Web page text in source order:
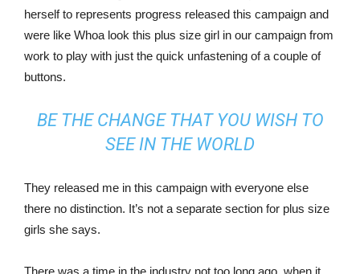
herself to represents progress released this campaign and
were like Whoa look this plus size girl in our campaign from
work to play with just the quick unfastening of a couple of
buttons.
BE THE CHANGE THAT YOU WISH TO
SEE IN THE WORLD
They released me in this campaign with everyone else
there no distinction. It’s not a separate section for plus size
girls she says.